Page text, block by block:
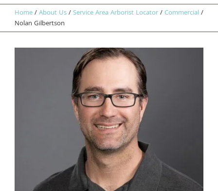
Home/About Us/Service Area Arborist Locator/Commercial/
Nolan Gilbertson